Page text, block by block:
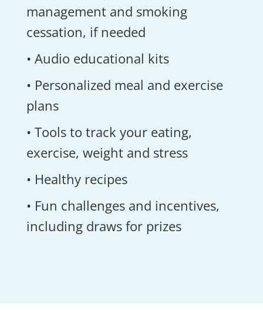
management and smoking
cessation, if needed
• Audio educational kits
• Personalized meal and exercise
plans
• Tools to track your eating,
exercise, weight and stress
• Healthy recipes
• Fun challenges and incentives,
including draws for prizes